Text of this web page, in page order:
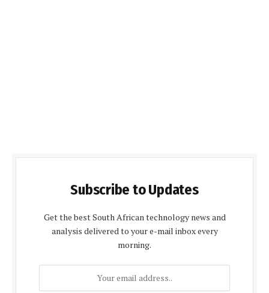
Subscribe to Updates
Get the best South African technology news and
analysis delivered to your e-mail inbox every
morning.